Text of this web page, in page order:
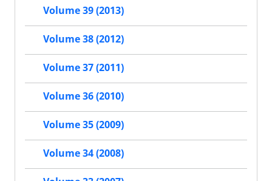
Volume 39 (2013)
Volume 38 (2012)
Volume 37 (2011)
Volume 36 (2010)
Volume 35 (2009)
Volume 34 (2008)